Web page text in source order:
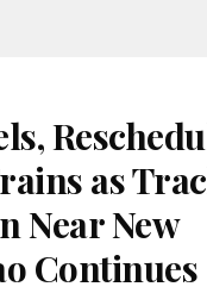
as
Near New
Continues